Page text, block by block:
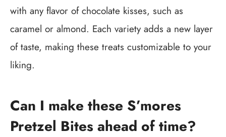
with any flavor of chocolate kisses, such as
caramel or almond. Each variety adds a new layer
of taste, making these treats customizable to your
liking.
Can I make these S’mores
Pretzel Bites ahead of time?